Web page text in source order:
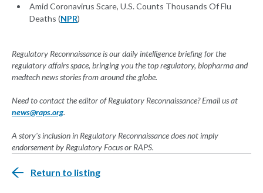
Amid Coronavirus Scare, U.S. Counts Thousands Of Flu
Deaths (NPR)
Regulatory Reconnaissance is our daily intelligence briefing for the
regulatory affairs space, bringing you the top regulatory, biopharma and
medtech news stories from around the globe.
Need to contact the editor of Regulatory Reconnaissance? Email us at
news@raps.org.
A story's inclusion in Regulatory Reconnaissance does not imply
endorsement by Regulatory Focus or RAPS.
Return to listing